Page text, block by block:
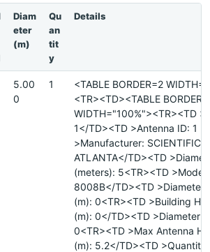
Diam
eter
(m)
Qu
an
tit
y
Details
5.00
0
1
<TABLE BORDER=2
<TR><TD><TABLE
WIDTH="100%"><TR><TD
1</TD><TD >Antenna ID: 1
>Manufacturer: SCIENTIFIC
ATLANTA</TD><TD
(meters): 5<TR><TD >Model:
8008B</TD><TD >Diameter
(m): 0<TR><TD >Building
(m): 0</TD><TD >Diameter
0<TR><TD >Max Antenna
(m): 5.2</TD><TD